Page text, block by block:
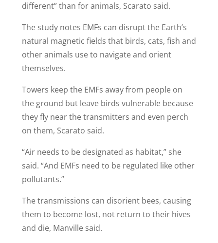
different” than for animals, Scarato said.
The study notes EMFs can disrupt the Earth’s
natural magnetic fields that birds, cats, fish and
other animals use to navigate and orient
themselves.
Towers keep the EMFs away from people on
the ground but leave birds vulnerable because
they fly near the transmitters and even perch
on them, Scarato said.
“Air needs to be designated as habitat,” she
said. “And EMFs need to be regulated like other
pollutants.”
The transmissions can disorient bees, causing
them to become lost, not return to their hives
and die, Manville said.